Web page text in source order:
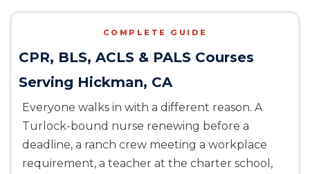
COMPLETE GUIDE
CPR, BLS, ACLS & PALS Courses
Serving Hickman, CA
Everyone walks in with a different reason. A
Turlock-bound nurse renewing before a
deadline, a ranch crew meeting a workplace
requirement, a teacher at the charter school,